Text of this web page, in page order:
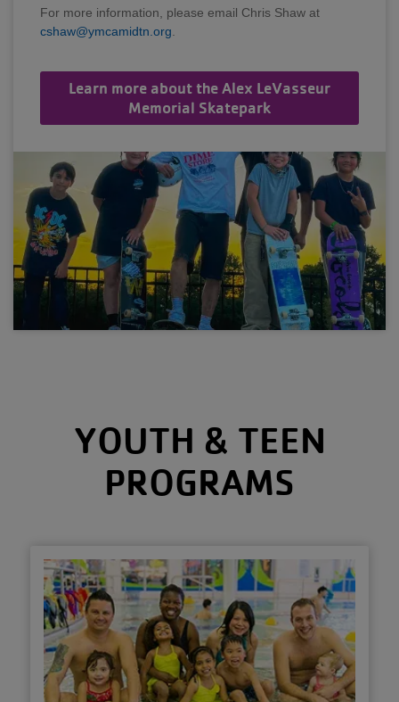
For more information, please email Chris Shaw at
cshaw@ymcamidtn.org
Learn more about the Alex LeVasseur
Memorial Skatepark
YOUTH & TEEN
PROGRAMS